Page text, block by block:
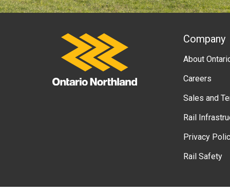
Ontario Northland
A
b
o
u
g
Company
About
Careers
Sales and
Rail
Privacy
Rail Safety